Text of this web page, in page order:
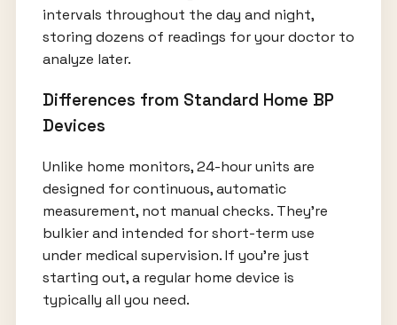
intervals throughout the day and night,
storing dozens of readings for your doctor to
analyze later.
Differences from Standard Home BP
Devices
Unlike home monitors, 24-hour units are
designed for continuous, automatic
measurement, not manual checks. They're
bulkier and intended for short-term use
under medical supervision. If you're just
starting out, a regular home device is
typically all you need.